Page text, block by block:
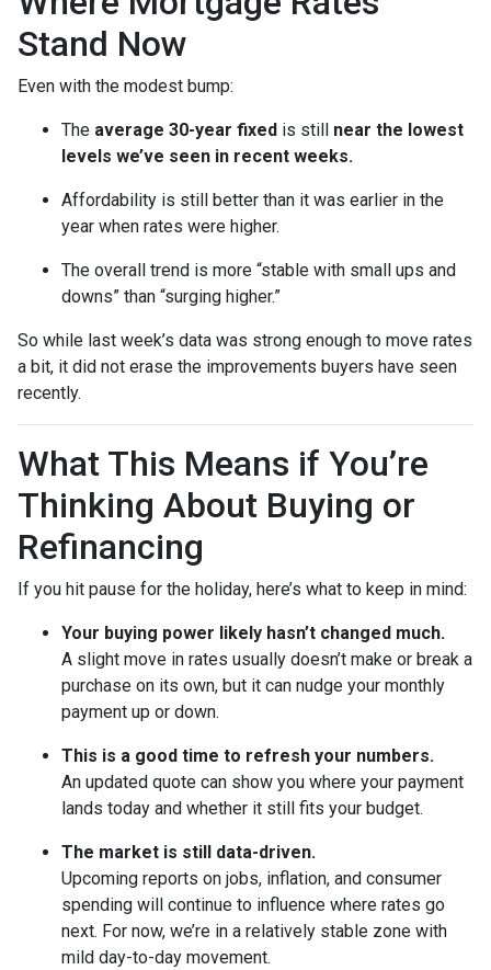
Stand Now
Even with the modest bump:
The average 30-year fixed is still near the lowest
levels we’ve seen in recent weeks.
Affordability is still better than it was earlier in the
year when rates were higher.
The overall trend is more “stable with small ups and
downs” than “surging higher.”
So while last week’s data was strong enough to move rates
a bit, it did not erase the improvements buyers have seen
recently.
What This Means if You’re
Thinking About Buying or
Refinancing
If you hit pause for the holiday, here’s what to keep in mind:
Your buying power likely hasn’t changed much.
A slight move in rates usually doesn’t make or break a
purchase on its own, but it can nudge your monthly
payment up or down.
This is a good time to refresh your numbers.
An updated quote can show you where your payment
lands today and whether it still fits your budget.
The market is still data-driven.
Upcoming reports on jobs, inflation, and consumer
spending will continue to influence where rates go
next. For now, we’re in a relatively stable zone with
mild day-to-day movement.